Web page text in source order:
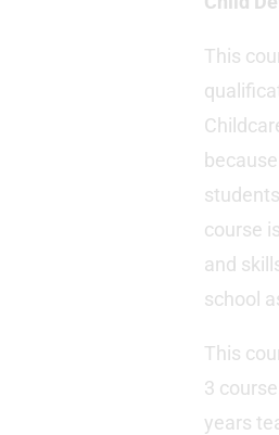
This
course
and
school
This
3
years